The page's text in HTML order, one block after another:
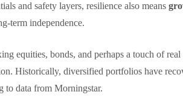
and safety layers, resilience also means
term independence.
equities, bonds, and perhaps a touch of
Historically, diversified portfolios have
to data from Morningstar.